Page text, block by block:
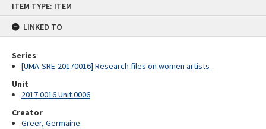
ITEM TYPE: ITEM
LINKED TO
Series
[UMA-SRE-20170016] Research files on women artists
Unit
2017.0016 Unit 0006
Creator
Greer, Germaine